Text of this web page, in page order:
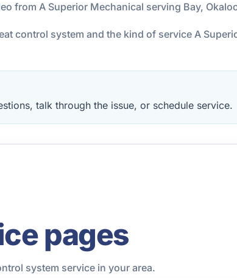
from A Superior Mechanical serving Bay,
control system and the kind of service A
talk through the issue, or schedule service.
pages
system service in your area.